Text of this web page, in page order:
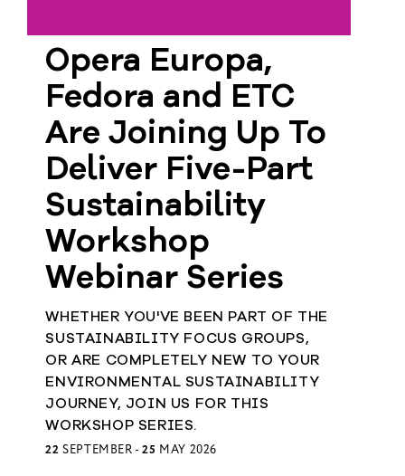
Press
Calendar
Member
Login
Opera Europa,
Fedora and ETC
Are Joining Up To
Deliver Five-Part
Sustainability
Workshop
Webinar Series
WHETHER YOU'VE BEEN PART OF THE
SUSTAINABILITY FOCUS GROUPS,
OR ARE COMPLETELY NEW TO YOUR
ENVIRONMENTAL SUSTAINABILITY
JOURNEY, JOIN US FOR THIS
WORKSHOP SERIES.
22SEPTEMBER -25 MAY 2026